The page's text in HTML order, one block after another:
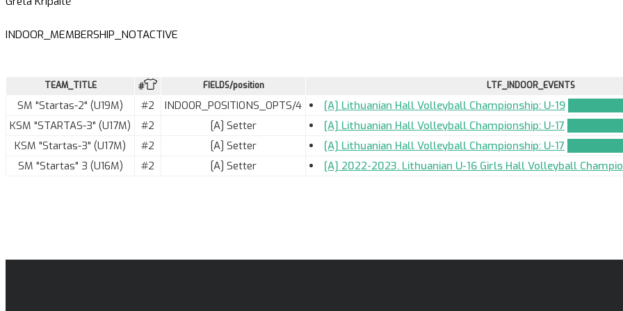
INDOOR_MEMBERSHIP_NOTACTIVE
TEAM_TITLE # FIELDS/position LTF_INDOOR_EVENTS
SM "Startas-2" (U19M) #2 INDOOR_POSITIONS_OPTS/4 [A] Lithuanian Hall Volleyball Championship: U-19
KSM "STARTAS-3" (U17M)
#2 [A] Setter [A] Lithuanian Hall Volleyball Championship: U-17
KSM "Startas-3" (U17M)
#2 [A] Setter [A] Lithuanian Hall Volleyball Championship: U-17
SM "Startas" 3 (U16M)
#2 [A] Setter [A] 2022-2023. Lithuanian U-16 Girls Hall Volleyball